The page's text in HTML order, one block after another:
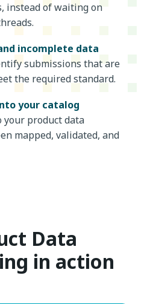
instead of waiting on
incomplete data
submissions that are
the required standard.
your catalog
product data
mapped, validated, and
Data
in action